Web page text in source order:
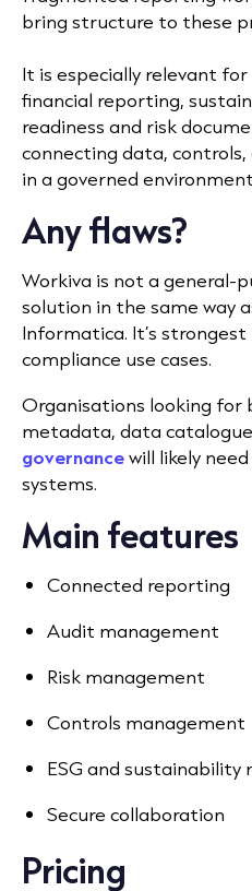
bring structure to these
It is especially relevant
financial reporting,
readiness and risk
connecting data,
in a governed
Any flaws?
Workiva is not a general-
solution in the same way
Informatica. It’s
compliance use cases.
Organisations looking for
metadata, data
governancewill likely
systems.
Main features
Connected reporting
Audit management
Risk management
Controls management
ESG and sustainability
Secure collaboration
Pricing